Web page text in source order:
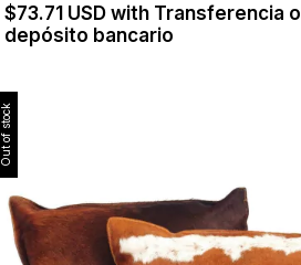
$73.71 USD with Transferencia o
depósito bancario
Out of stock